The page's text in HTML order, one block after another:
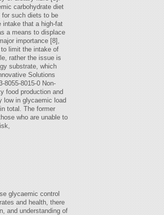
carbohydrate diet
for such diets to be
intake that a high-fat
a means to displace
importance [8],
limit the intake of
rather the issue is
substrate, which
Solutions
8055-8015-0 Non-
food production and
low in glycaemic load
total. The former
who are unable to
glycaemic control
and health, there
and understanding of